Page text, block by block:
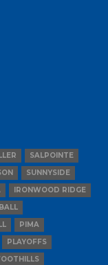
SALPOINTE
SUNNYSIDE
IRONWOOD RIDGE
PIMA
PLAYOFFS